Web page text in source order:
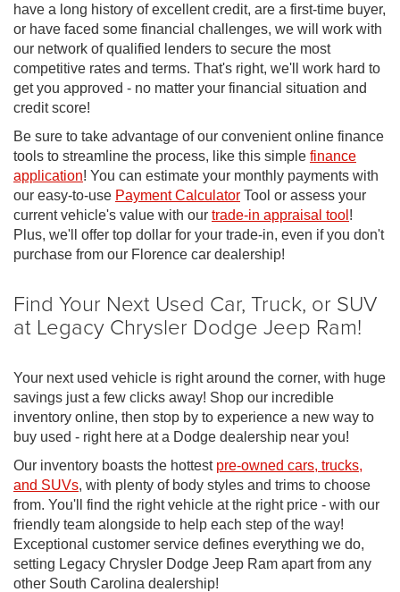
have a long history of excellent credit, are a first-time buyer,
or have faced some financial challenges, we will work with
our network of qualified lenders to secure the most
competitive rates and terms. That's right, we'll work hard to
get you approved - no matter your financial situation and
credit score!
Be sure to take advantage of our convenient online finance
tools to streamline the process, like this simple finance
application! You can estimate your monthly payments with
our easy-to-use Payment Calculator Tool or assess your
current vehicle's value with our trade-in appraisal tool !
Plus, we'll offer top dollar for your trade-in, even if you don't
purchase from our Florence car dealership!
Find Your Next Used Car, Truck, or SUV
at Legacy Chrysler Dodge Jeep Ram!
Your next used vehicle is right around the corner, with huge
savings just a few clicks away! Shop our incredible
inventory online, then stop by to experience a new way to
buy used - right here at a Dodge dealership near you!
Our inventory boasts the hottest pre-owned cars, trucks,
and SUVs, with plenty of body styles and trims to choose
from. You'll find the right vehicle at the right price - with our
friendly team alongside to help each step of the way!
Exceptional customer service defines everything we do,
setting Legacy Chrysler Dodge Jeep Ram apart from any
other South Carolina dealership!